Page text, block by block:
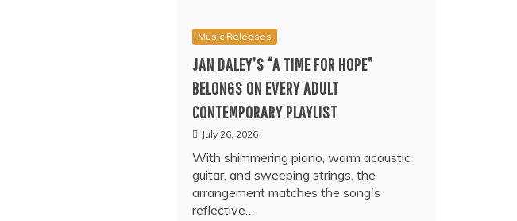
Music Releases
JAN DALEY’S “A TIME FOR HOPE”
BELONGS ON EVERY ADULT
CONTEMPORARY PLAYLIST
July 26, 2026
With shimmering piano, warm acoustic
guitar, and sweeping strings, the
arrangement matches the song's
reflective…